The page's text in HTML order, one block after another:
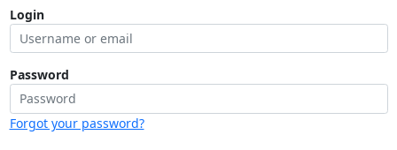
Login
Password
Forgot your password?